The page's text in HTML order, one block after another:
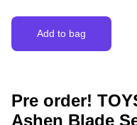
Add to bag
Pre order!
Ashen Blade